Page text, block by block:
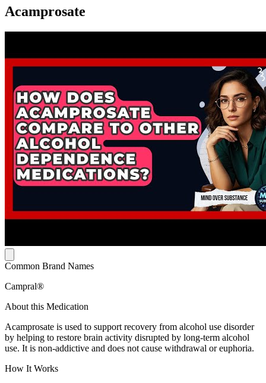
Acamprosate
Common Brand Names
Campral®
About this Medication
Acamprosate is used to support recovery from alcohol use disorder
by helping to restore brain activity disrupted by long-term alcohol
use. It is non-addictive and does not cause withdrawal or euphoria.
How It Works